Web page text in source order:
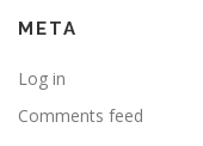
META
Log in
Comments feed